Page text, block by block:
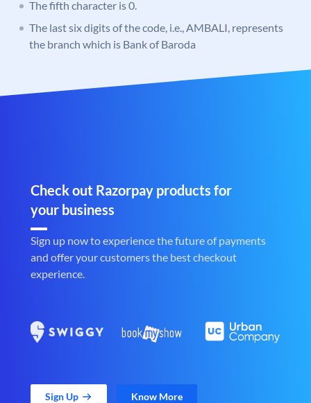
The fifth character is 0.
The last six digits of the code, i.e., AMBALI, represents
the branch which is Bank of Baroda
Check out Razorpay products for
your business
Sign up now to experience the future of payments
and offer your customers the best checkout
experience.
Sign Up Know More